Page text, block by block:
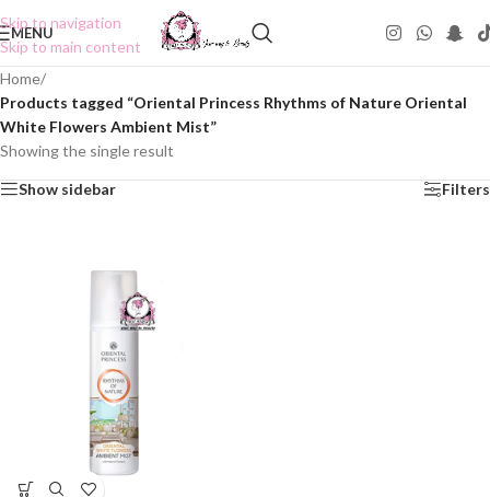
Skip to navigation
Skip to main content
MENU
Home/
Products tagged “Oriental Princess Rhythms of Nature Oriental
White Flowers Ambient Mist”
Showing the single result
Show sidebar Filters